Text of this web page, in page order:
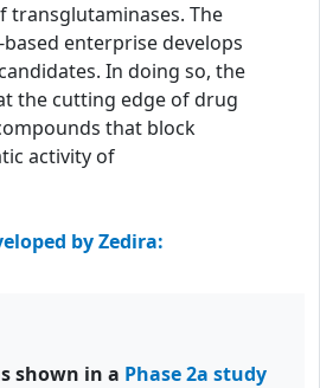
transglutaminases. The
enterprise develops
In doing so, the
the cutting edge of drug
that block
activity of
by Zedira:
shown in a Phase 2a study